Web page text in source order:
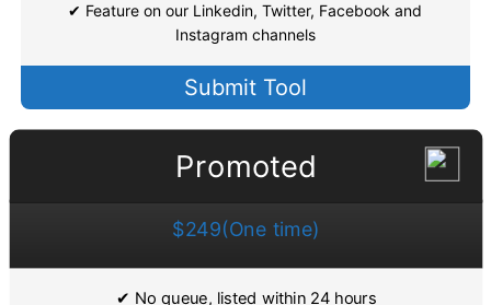
✔ Feature on our Linkedin, Twitter, Facebook and
Instagram channels
Submit Tool
Promoted
$249(One time)
✔ No queue, listed within 24 hours